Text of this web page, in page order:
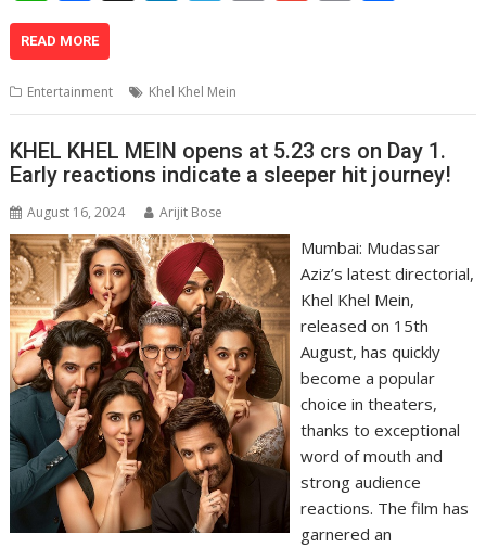
h
at
s
A
p
p
ac
e
b
o
o
k
n
e
dI
n
el
gr
a
m
o
Li
n
k
m in
READ MORE
Entertainment Khel Khel Mein
KHEL KHEL MEIN opens at 5.23 crs on Day 1.
Early reactions indicate a sleeper hit journey!
August 16, 2024 Arijit Bose
Mumbai: Mudassar
Aziz’s latest directorial,
Khel Khel Mein,
released on 15th
August, has quickly
become a popular
choice in theaters,
thanks to exceptional
word of mouth and
strong audience
reactions. The film has
garnered an